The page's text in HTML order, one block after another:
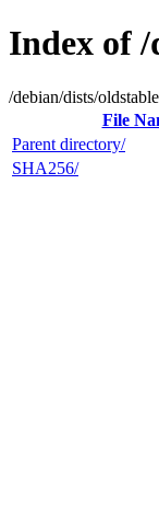
Index of
/debian/dists/
File
Parent directory/
SHA256/